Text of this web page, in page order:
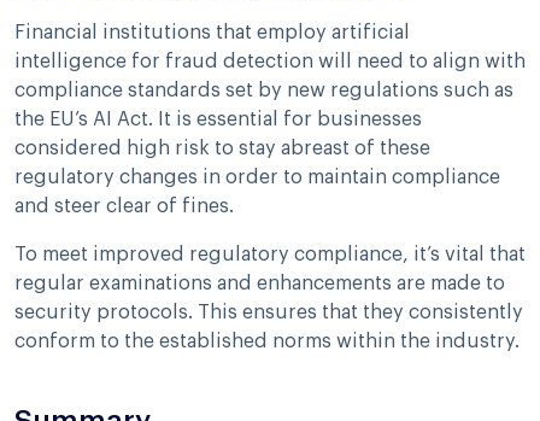
Financial institutions that employ artificial
intelligence for fraud detection will need to align with
compliance standards set by new regulations such as
the EU’s AI Act. It is essential for businesses
considered high risk to stay abreast of these
regulatory changes in order to maintain compliance
and steer clear of fines.
To meet improved regulatory compliance, it’s vital that
regular examinations and enhancements are made to
security protocols. This ensures that they consistently
conform to the established norms within the industry.